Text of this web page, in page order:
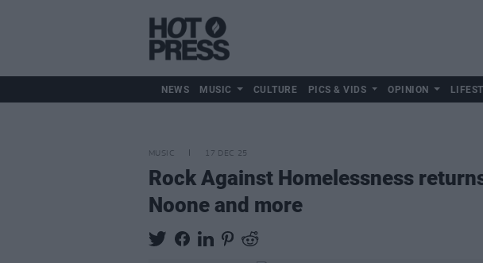
NEWS MUSIC CULTURE PICS & VIDS OPINION
MUSIC 17 DEC 25
Rock Against Homelessness
Noone and more